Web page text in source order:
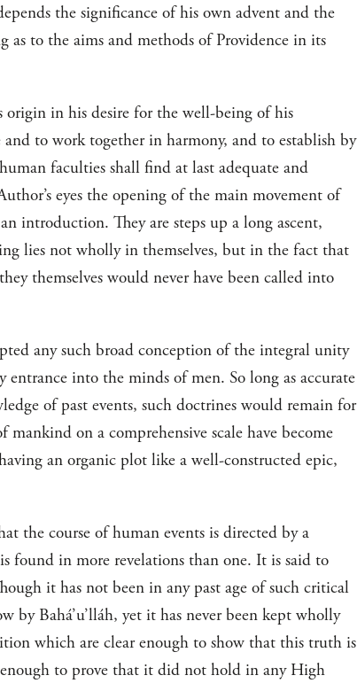
the significance of his own advent and the
to the aims and methods of Providence in its
origin in his desire for the well-being of his
to work together in harmony, and to establish by
faculties shall find at last adequate and
eyes the opening of the main movement of
introduction. They are steps up a long ascent,
lies not wholly in themselves, but in the fact that
themselves would never have been called into
any such broad conception of the integral unity
into the minds of men. So long as accurate
of past events, such doctrines would remain for
mankind on a comprehensive scale have become
an organic plot like a well-constructed epic,
the course of human events is directed by a
found in more revelations than one. It is said to
it has not been in any past age of such critical
by Bahá’u’lláh, yet it has never been kept wholly
which are clear enough to show that this truth is
to prove that it did not hold in any High